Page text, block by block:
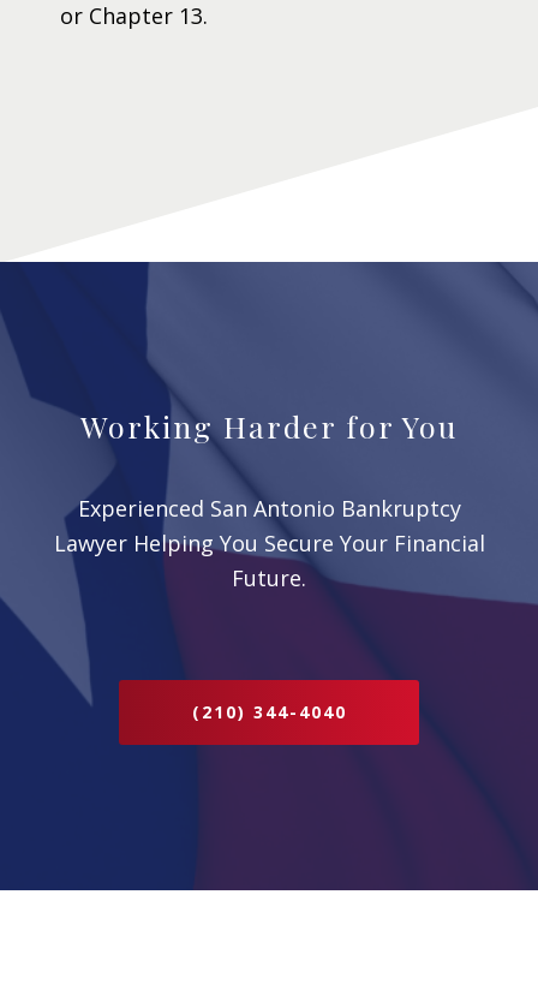
or Chapter 13.
Working Harder for You
Experienced San Antonio Bankruptcy
Lawyer Helping You Secure Your Financial
Future.
(210) 344-4040